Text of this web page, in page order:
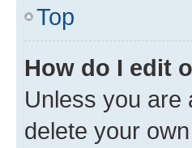
Top
How do I edit
Unless you are
delete your